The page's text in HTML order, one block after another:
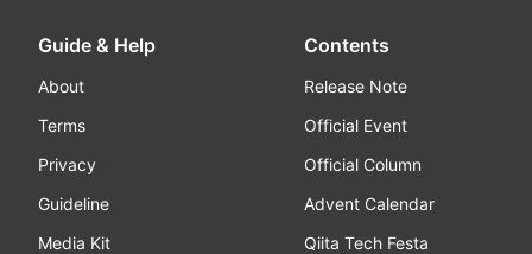
Guide & Help
About
Terms
Privacy
Guideline
Media Kit
Contents
Release Note
Official Event
Official Column
Advent Calendar
Qiita Tech Festa